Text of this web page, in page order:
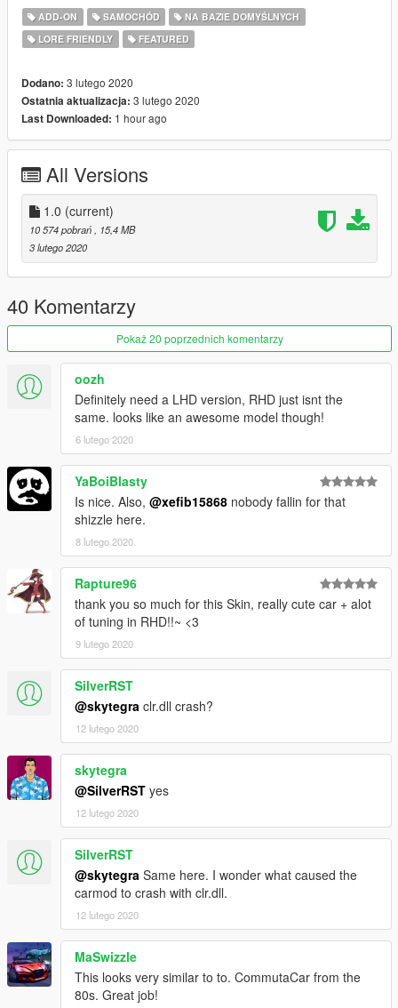
Carrythxd - add-on assembly
grmpls - custom handling
LamboFreak - custom engine sound
JoonasPRKL - screenshots
Boywond - graphics and texture edits
NightinGery - Dinka Racing
Smukkeunger - Red Dinka Stripe, Retro Racer, Chianski,
Krapea, Princess Robot Bubblegum
Teukka - Fighter
Testarossa - Dinka Turbo
Carpathian Stars - D-Cup
OtherSideGuy - Redwood Japan Racing
TG_Stig - OEM Decals
Join ourDiscord server!
ADD-ON SAMOCHÓD
NA BAZIE DOMYŚLNYCH
LORE FRIENDLY
FEATURED
Dodano: 3 lutego 2020
Ostatnia aktualizacja: 3 lutego 2020
Last Downloaded: 1 hour ago
All Versions
1.0 (current)
10 574 pobrań
, 15,4 MB
3 lutego 2020
40 Komentarzy
Pokaż 20 poprzednich komentarzy
oozh
Definitely need a LHD version, RHD just isnt the
same. looks like an awesome model though!
6 lutego 2020
YaBoiBlasty
Is nice. Also, @xefib15868 nobody fallin for that
shizzle here.
8 lutego 2020
Rapture96
thank you so much for this Skin, really cute car + alot
of tuning in RHD!!~ <3
9 lutego 2020
SilverRST
@skytegra clr.dll crash?
12 lutego 2020
skytegra
@SilverRST yes
12 lutego 2020
SilverRST
@skytegra Same here. I wonder what caused the
carmod to crash with clr.dll.
12 lutego 2020
MaSwizzle
This looks very similar to to. CommutaCar from the
80s. Great job!